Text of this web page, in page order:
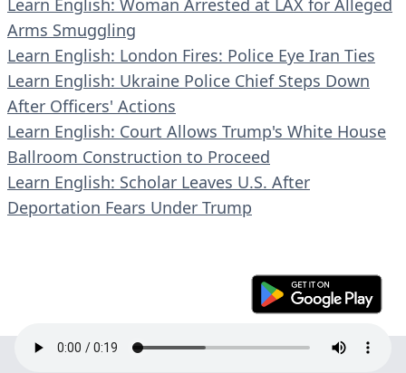
Learn English: Woman Arrested at LAX for Alleged
Arms Smuggling
Learn English: London Fires: Police Eye Iran Ties
Learn English: Ukraine Police Chief Steps Down
After Officers' Actions
Learn English: Court Allows Trump's White House
Ballroom Construction to Proceed
Learn English: Scholar Leaves U.S. After
Deportation Fears Under Trump